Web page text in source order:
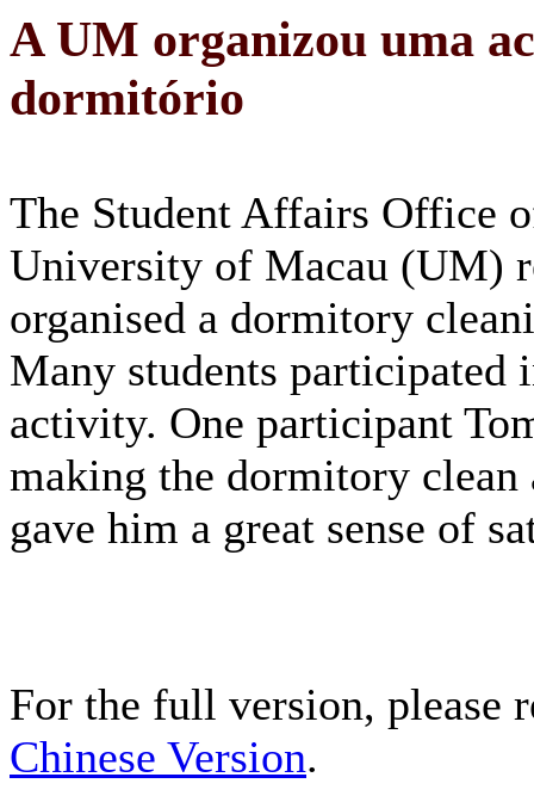
A UM organizou uma
dormitório
The Student Affairs Office
University of Macau (UM)
organised a dormitory
Many students participated
activity. One participant
making the dormitory clean
gave him a great sense of
For the full version, please
Chinese Version.